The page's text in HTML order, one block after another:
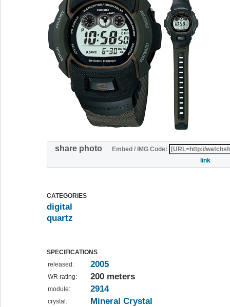
share photo
Embed / IMG Code:
link
CATEGORIES
digital
quartz
SPECIFICATIONS
released:
2005
WR rating: 200 meters
module: 2914
crystal: Mineral Crystal